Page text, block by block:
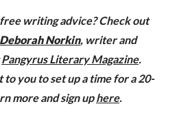
writing advice? Check out
Deborah Norkin, writer and
Pangyrus Literary Magazine.
you to set up a time for a 20-
more and sign uphere.